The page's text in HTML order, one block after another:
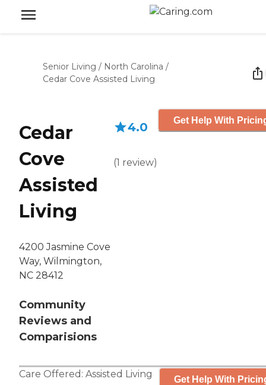
Senior Living / North Carolina /
Cedar Cove Assisted Living
Cedar
Cove
Assisted
Living
4200 Jasmine Cove
Way, Wilmington,
NC 28412
Community
Reviews and
Comparisions
4.0
(1 review)
Get Help With
Care Offered: Assisted Living Get Help With